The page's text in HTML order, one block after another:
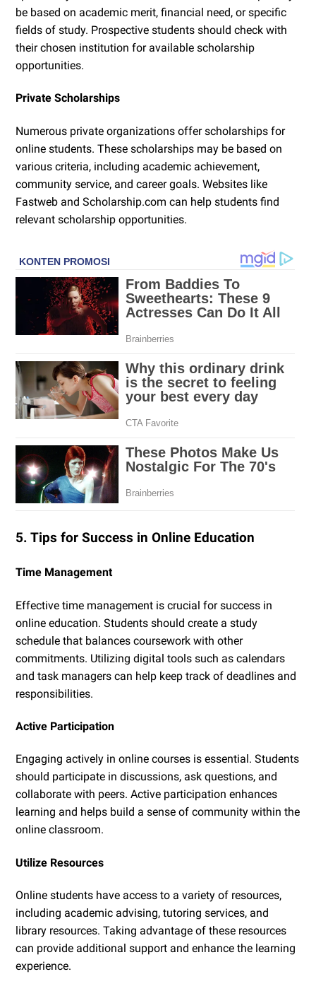
be based on academic merit, financial need, or specific
fields of study. Prospective students should check with
their chosen institution for available scholarship
opportunities.
Private Scholarships
Numerous private organizations offer scholarships for
online students. These scholarships may be based on
various criteria, including academic achievement,
community service, and career goals. Websites like
Fastweb and Scholarship.com can help students find
relevant scholarship opportunities.
5. Tips for Success in Online Education
Time Management
Effective time management is crucial for success in
online education. Students should create a study
schedule that balances coursework with other
commitments. Utilizing digital tools such as calendars
and task managers can help keep track of deadlines and
responsibilities.
Active Participation
Engaging actively in online courses is essential. Students
should participate in discussions, ask questions, and
collaborate with peers. Active participation enhances
learning and helps build a sense of community within the
online classroom.
Utilize Resources
Online students have access to a variety of resources,
including academic advising, tutoring services, and
library resources. Taking advantage of these resources
can provide additional support and enhance the learning
experience.